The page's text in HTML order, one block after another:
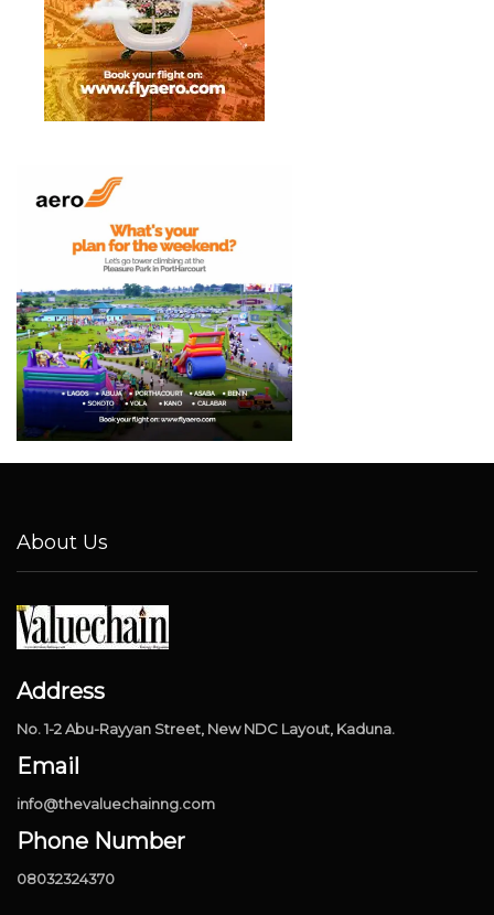
About Us
Address
No. 1-2 Abu-Rayyan Street, New NDC Layout, Kaduna.
Email
info@thevaluechainng.com
Phone Number
08032324370